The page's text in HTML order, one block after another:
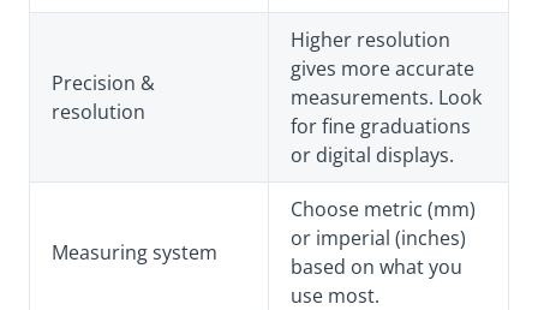
Precision &
resolution
Higher resolution
gives more accurate
measurements. Look
for fine graduations
or digital displays.
Measuring system
Choose metric (mm)
or imperial (inches)
based on what you
use most.